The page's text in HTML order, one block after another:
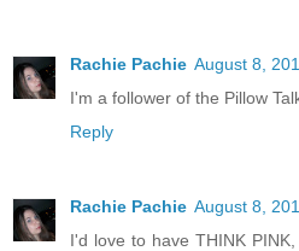
Rachie Pachie August 8,
I'm a follower of the Pillow
Reply
Rachie Pachie August 8,
I'd love to have THINK